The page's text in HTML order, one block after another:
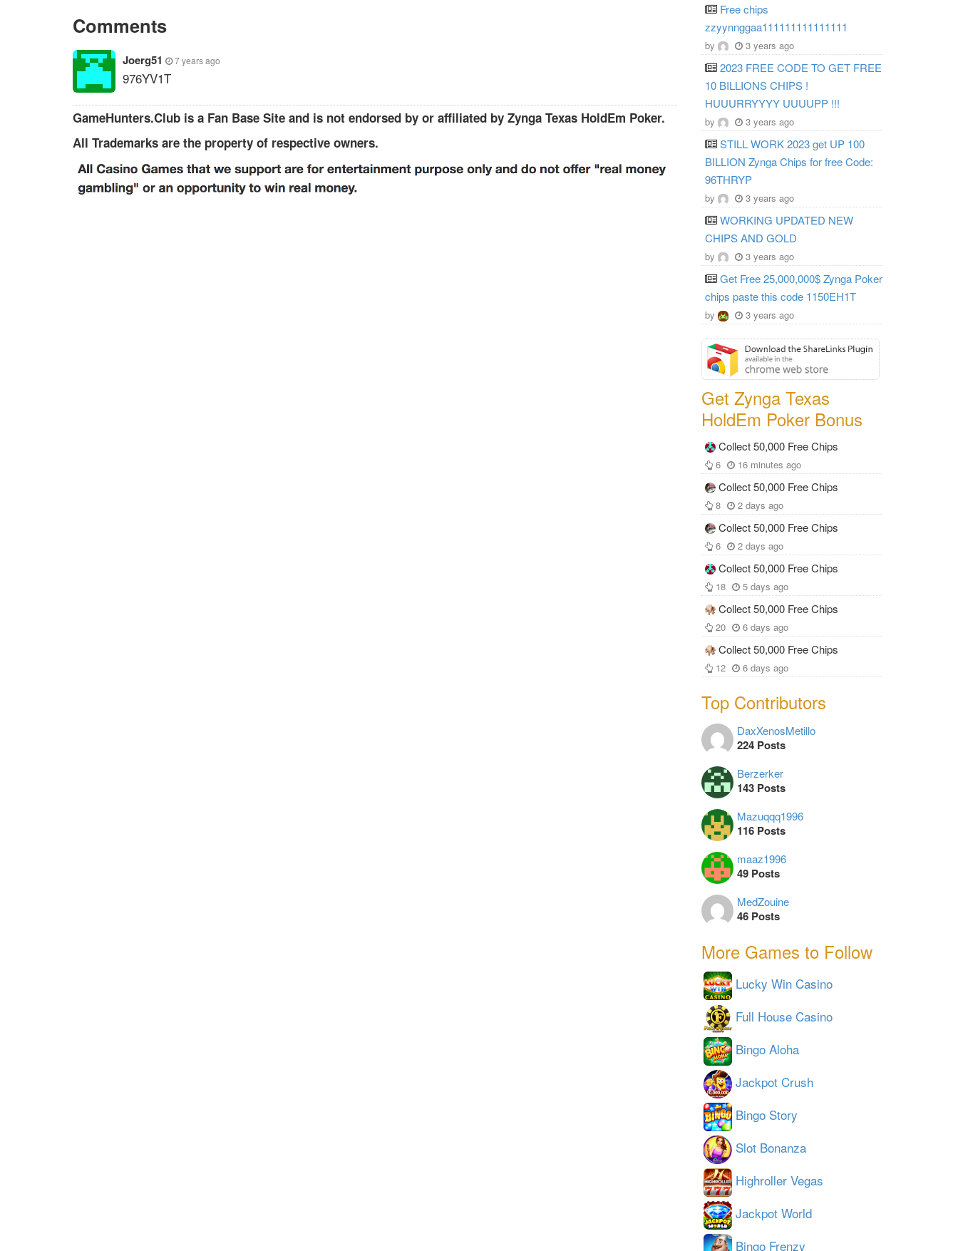
Comments
Joerg51 7 years ago
976YV1T
GameHunters.Club is a Fan Base Site and is not endorsed by or affiliated by Zynga Texas HoldEm Poker.
All Trademarks are the property of respective owners.
Free chips
zzyynnggaa111111111111111
by 3 years ago
2023 FREE CODE TO GET FREE
10 BILLIONS CHIPS !
HUUURRYYYY UUUUPP !!!
by 3 years ago
STILL WORK 2023 get UP 100
BILLION Zynga Chips for free Code:
96THRYP
by 3 years ago
WORKING UPDATED NEW
CHIPS AND GOLD
by 3 years ago
Get Free 25,000,000$ Zynga Poker
chips paste this code 1150EH1T
by 3 years ago
Get Zynga Texas
HoldEm Poker Bonus
Collect 50,000 Free Chips
6 16 minutes ago
Collect 50,000 Free Chips
8 2 days ago
Collect 50,000 Free Chips
6 2 days ago
Collect 50,000 Free Chips
18 5 days ago
Collect 50,000 Free Chips
20 6 days ago
Collect 50,000 Free Chips
12 6 days ago
Top Contributors
DaxXenosMetillo
224 Posts
Berzerker
143 Posts
Mazuqqq1996
116 Posts
maaz1996
49 Posts
MedZouine
46 Posts
More Games to Follow
Lucky Win Casino
Full House Casino
Bingo Aloha
Jackpot Crush
Bingo Story
Slot Bonanza
Highroller Vegas
Jackpot World
Bingo Frenzy